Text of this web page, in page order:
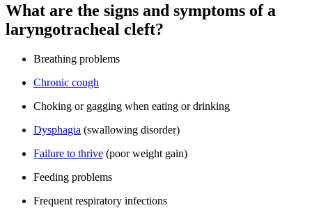
What are the signs and symptoms of a
laryngotracheal cleft?
Breathing problems
Chronic cough
Choking or gagging when eating or drinking
Dysphagia (swallowing disorder)
Failure to thrive (poor weight gain)
Feeding problems
Frequent respiratory infections